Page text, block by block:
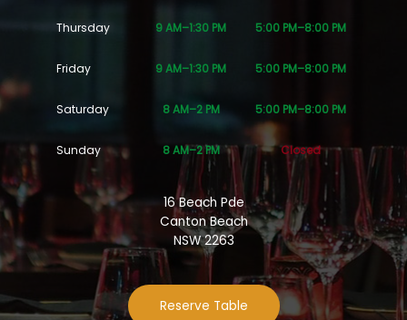
Thursday 9 AM–1:30 PM 5:00 PM–8:00 PM
Friday 9 AM–1:30 PM 5:00 PM–8:00 PM
Saturday 8 AM–2 PM 5:00 PM–8:00 PM
Sunday 8 AM–2 PM Closed
16 Beach Pde
Canton Beach
NSW 2263
Reserve Table